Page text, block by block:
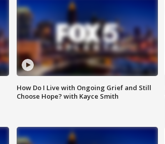
How Do I Live with Ongoing Grief and Still
Choose Hope? with Kayce Smith